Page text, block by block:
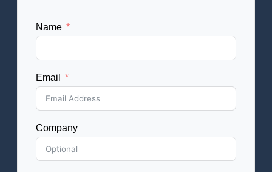
Name
Email
Company